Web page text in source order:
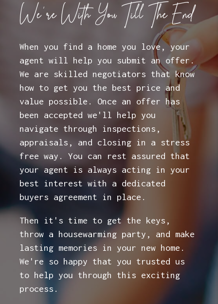
We're With You Till The End
When you find a home you love, your
agent will help you submit an offer.
We are skilled negotiators that know
how to get you the best price and
value possible. Once an offer has
been accepted we'll help you
navigate through inspections,
appraisals, and closing in a stress
free way. You can rest assured that
your agent is always acting in your
best interest with a dedicated
buyers agreement in place.
Then it's time to get the keys,
throw a housewarming party, and make
lasting memories in your new home.
We're so happy that you trusted us
to help you through this exciting
process.